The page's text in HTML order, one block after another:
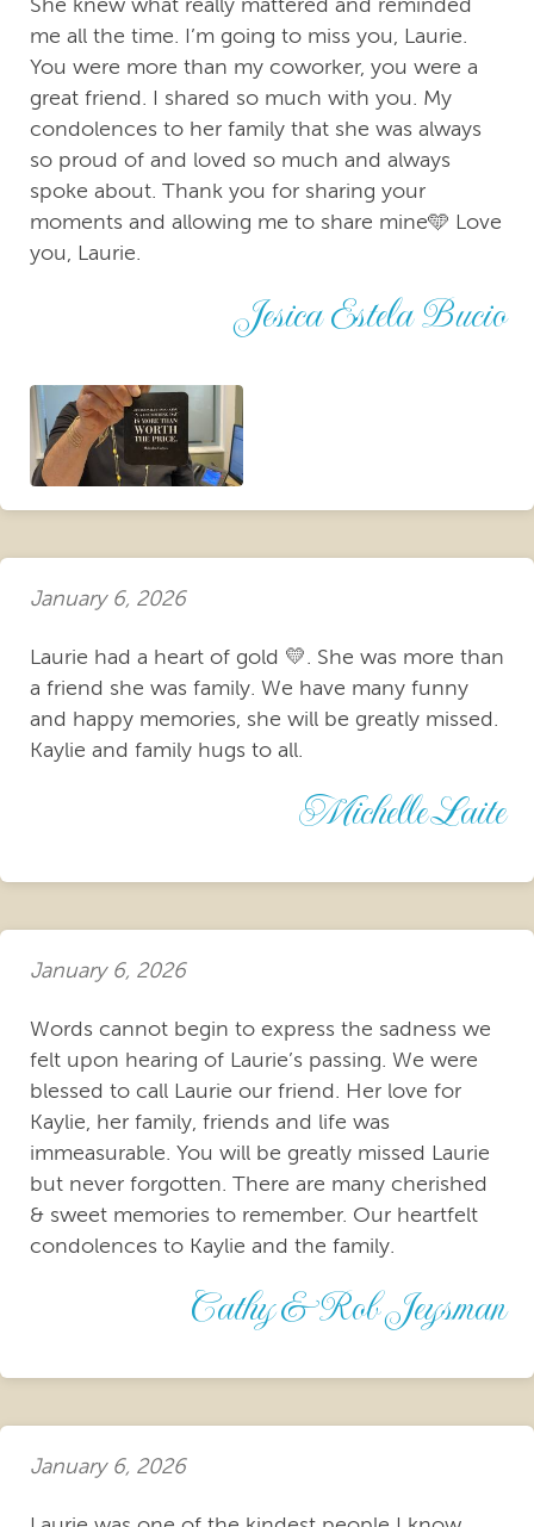
me all the time. I’m going to miss you, Laurie.
You were more than my coworker, you were a
great friend. I shared so much with you. My
condolences to her family that she was always
so proud of and loved so much and always
spoke about. Thank you for sharing your
moments and allowing me to share mine🩵 Love
you, Laurie.
Jesica Estela Bucio
January 6, 2026
Laurie had a heart of gold 💛. She was more than
a friend she was family. We have many funny
and happy memories, she will be greatly missed.
Kaylie and family hugs to all.
Michelle Laite
January 6, 2026
Words cannot begin to express the sadness we
felt upon hearing of Laurie’s passing. We were
blessed to call Laurie our friend. Her love for
Kaylie, her family, friends and life was
immeasurable. You will be greatly missed Laurie
but never forgotten. There are many cherished
& sweet memories to remember. Our heartfelt
condolences to Kaylie and the family.
Cathy & Rob Jeysman
January 6, 2026